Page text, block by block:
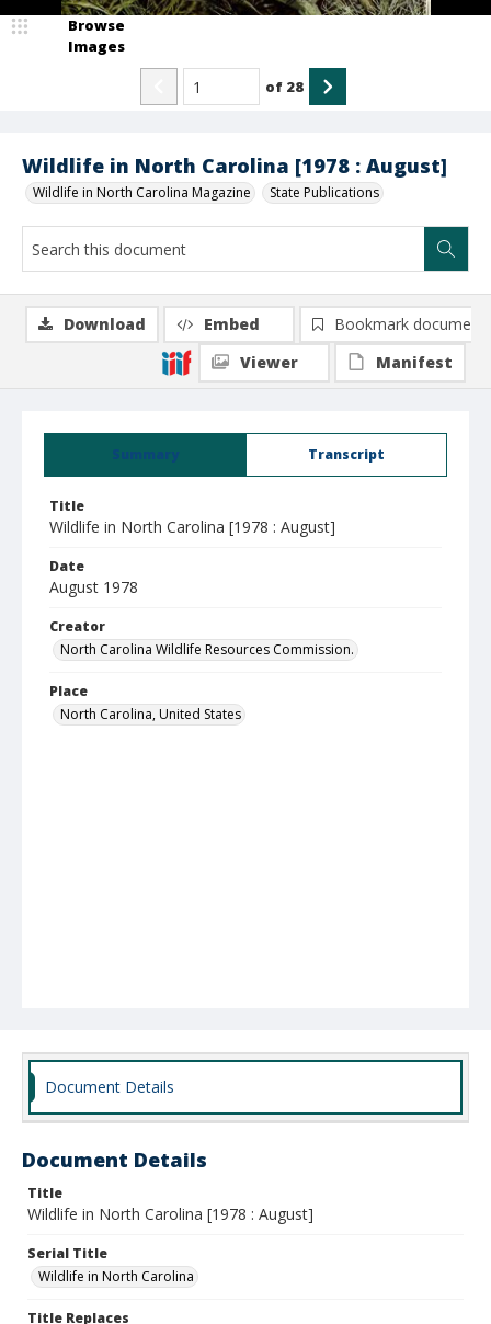
Wildlife in North Carolina [1978 : August]
Wildlife in North Carolina Magazine State Publications
Browse
Images
of 28
Summary Transcript
Title
Wildlife in North Carolina [1978 : August]
Date
August 1978
Creator
North Carolina Wildlife Resources Commission.
Place
North Carolina, United States
Download Embed
Bookmark document
Viewer
Manifest
Document Details
Document Details
Title
Wildlife in North Carolina [1978 : August]
Serial Title
Wildlife in North Carolina
Title Replaces